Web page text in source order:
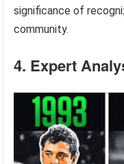
significance of
community.
4. Expert